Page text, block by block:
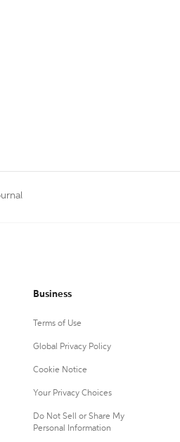
Business
Terms of Use
Global Privacy Policy
Cookie Notice
Your Privacy Choices
Do Not Sell or Share My
Personal Information